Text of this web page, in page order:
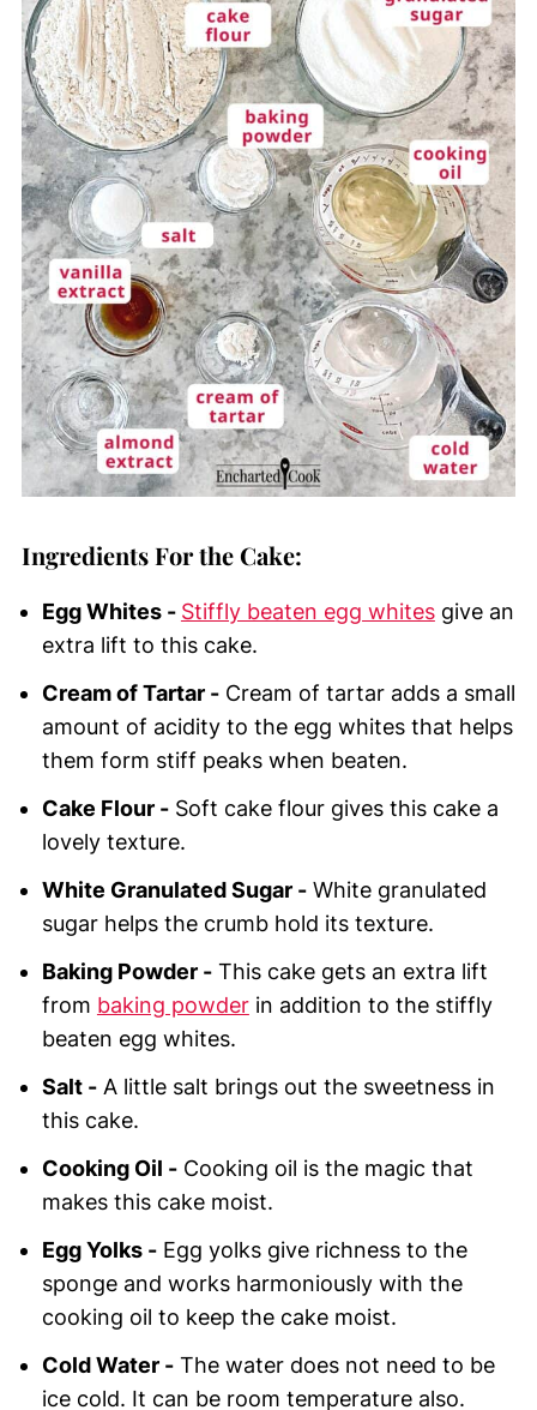
Ingredients For the Cake:
Egg Whites - Stiffly beaten egg whitesgive an
extra lift to this cake.
Cream of Tartar -Cream of tartar adds a small
amount of acidity to the egg whites that helps
them form stiff peaks when beaten.
Cake Flour -Soft cake flour gives this cake a
lovely texture.
White Granulated Sugar -White granulated
sugar helps the crumb hold its texture.
Baking Powder -This cake gets an extra lift
from baking powderin addition to the stiffly
beaten egg whites.
Salt -A little salt brings out the sweetness in
this cake.
Cooking Oil -Cooking oil is the magic that
makes this cake moist.
Egg Yolks -Egg yolks give richness to the
sponge and works harmoniously with the
cooking oil to keep the cake moist.
Cold Water -The water does not need to be
ice cold. It can be room temperature also.